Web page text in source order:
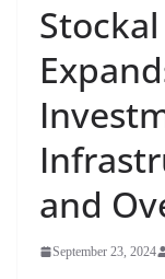
and
September 23, 2024